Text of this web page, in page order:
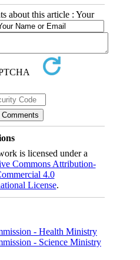
about this article : Your
is licensed under a
Commons Attribution-
4.0
License.
- Health Ministry
- Science Ministry